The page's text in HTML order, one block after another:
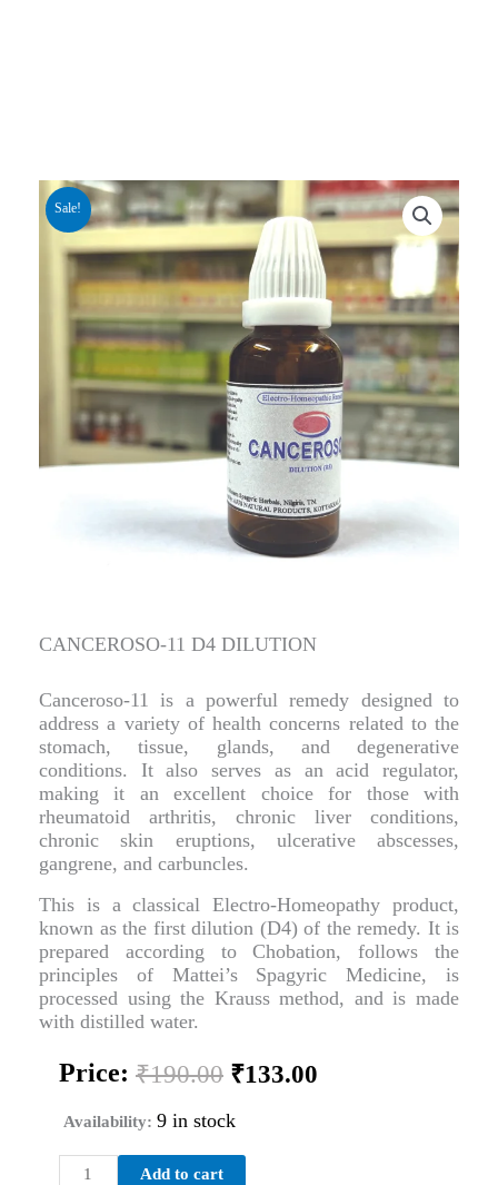
Sale!
CANCEROSO-11 D4 DILUTION
Canceroso-11 is a powerful remedy designed to
address a variety of health concerns related to the
stomach, tissue, glands, and degenerative
conditions. It also serves as an acid regulator,
making it an excellent choice for those with
rheumatoid arthritis, chronic liver conditions,
chronic skin eruptions, ulcerative abscesses,
gangrene, and carbuncles.
This is a classical Electro-Homeopathy product,
known as the first dilution (D4) of the remedy. It is
prepared according to Chobation, follows the
principles of Mattei’s Spagyric Medicine, is
processed using the Krauss method, and is made
with distilled water.
Price: ₹190.00 Original
price
was:
₹190.00.
₹133.00
Availability: 9 in stock
CANCEROSO-
Add to cart